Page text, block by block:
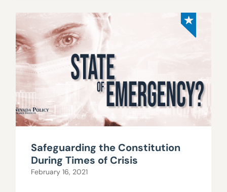
Safeguarding the Constitution
During Times of Crisis
February 16, 2021